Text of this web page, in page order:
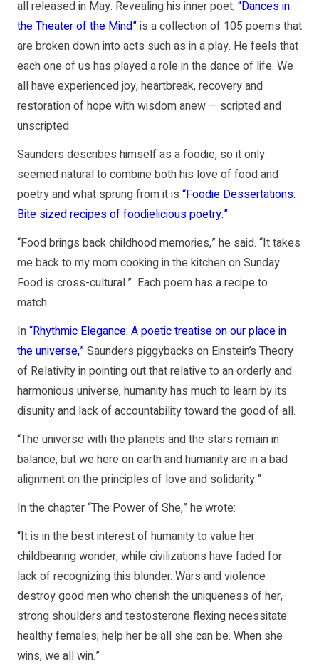
all released in May. Revealing his inner poet,“Dances in
the Theater of the Mind”is a collection of 105 poems that
are broken down into acts such as in a play. He feels that
each one of us has played a role in the dance of life. We
all have experienced joy, heartbreak, recovery and
restoration of hope with wisdom anew — scripted and
unscripted.
Saunders describes himself as a foodie, so it only
seemed natural to combine both his love of food and
poetry and what sprung from it is “Foodie Dessertations:
Bite sized recipes of foodielicious poetry.”
“Food brings back childhood memories,” he said. “It takes
me back to my mom cooking in the kitchen on Sunday.
Food is cross-cultural.” Each poem has a recipe to
match.
In“Rhythmic Elegance: A poetic treatise on our place in
the universe,”Saunders piggybacks on Einstein’s Theory
of Relativity in pointing out that relative to an orderly and
harmonious universe, humanity has much to learn by its
disunity and lack of accountability toward the good of all.
“The universe with the planets and the stars remain in
balance, but we here on earth and humanity are in a bad
alignment on the principles of love and solidarity.”
In the chapter “The Power of She,” he wrote:
“It is in the best interest of humanity to value her
childbearing wonder, while civilizations have faded for
lack of recognizing this blunder. Wars and violence
destroy good men who cherish the uniqueness of her,
strong shoulders and testosterone flexing necessitate
healthy females; help her be all she can be. When she
wins, we all win.”